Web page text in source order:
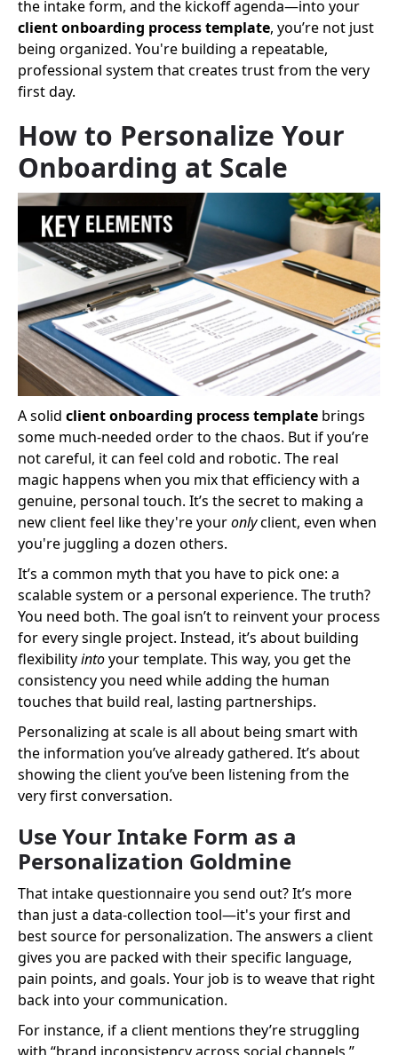
the intake form, and the kickoff agenda—into your
client onboarding process template, you’re not just
being organized. You're building a repeatable,
professional system that creates trust from the very
first day.
How to Personalize Your
Onboarding at Scale
A solid client onboarding process template brings
some much-needed order to the chaos. But if you’re
not careful, it can feel cold and robotic. The real
magic happens when you mix that efficiency with a
genuine, personal touch. It’s the secret to making a
new client feel like they're youronlyclient, even when
you're juggling a dozen others.
It’s a common myth that you have to pick one: a
scalable system or a personal experience. The truth?
You need both. The goal isn’t to reinvent your process
for every single project. Instead, it’s about building
flexibilityintoyour template. This way, you get the
consistency you need while adding the human
touches that build real, lasting partnerships.
Personalizing at scale is all about being smart with
the information you’ve already gathered. It’s about
showing the client you’ve been listening from the
very first conversation.
Use Your Intake Form as a
Personalization Goldmine
That intake questionnaire you send out? It’s more
than just a data-collection tool—it's your first and
best source for personalization. The answers a client
gives you are packed with their specific language,
pain points, and goals. Your job is to weave that right
back into your communication.
For instance, if a client mentions they’re struggling